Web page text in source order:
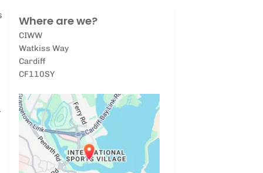
Where are we?
CIWW
Watkiss Way
Cardiff
CF110SY